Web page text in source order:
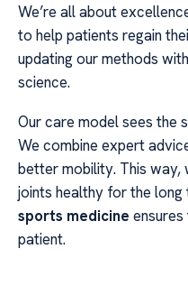
We’re all about
to help patients regain
updating our methods
science.
Our care model sees the
We combine expert
better mobility. This way,
joints healthy for the
sports medicine
patient.